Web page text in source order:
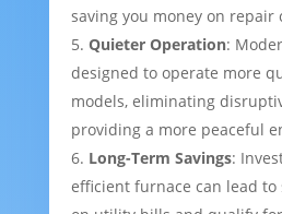
saving you money on repair
Quieter Operation:
designed to operate more
models, eliminating
providing a more peaceful
Long-Term Savings:
efficient furnace can lead to